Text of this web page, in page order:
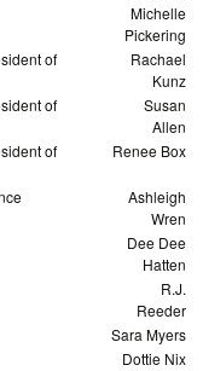
Michelle
Pickering
of
Rachael
Kunz
of
Susan
Allen
of
Renee Box
Ashleigh
Wren
Dee Dee
Hatten
R.J.
Reeder
Sara Myers
Dottie Nix